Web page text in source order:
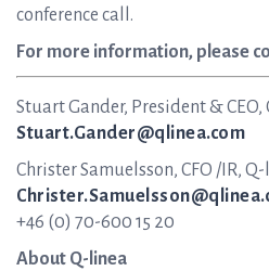
conference call.
For more information, please
Stuart Gander, President & CEO,
Stuart.Gander@qlinea.com
Christer Samuelsson, CFO /IR,
+46 (0) 70-600 15 20
About Q-linea